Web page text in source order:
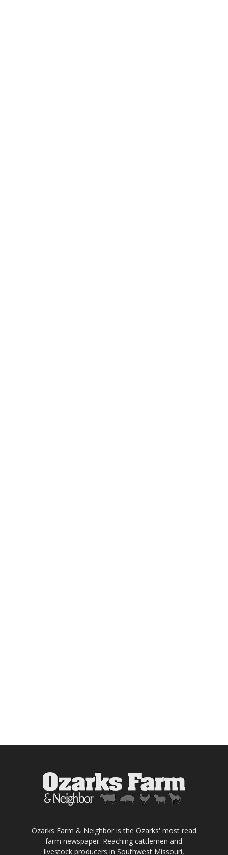
Ozarks Farm & Neighbor is the Ozarks' most read
farm newspaper. Reaching cattlemen and
livestock producers in Southwest Missouri,